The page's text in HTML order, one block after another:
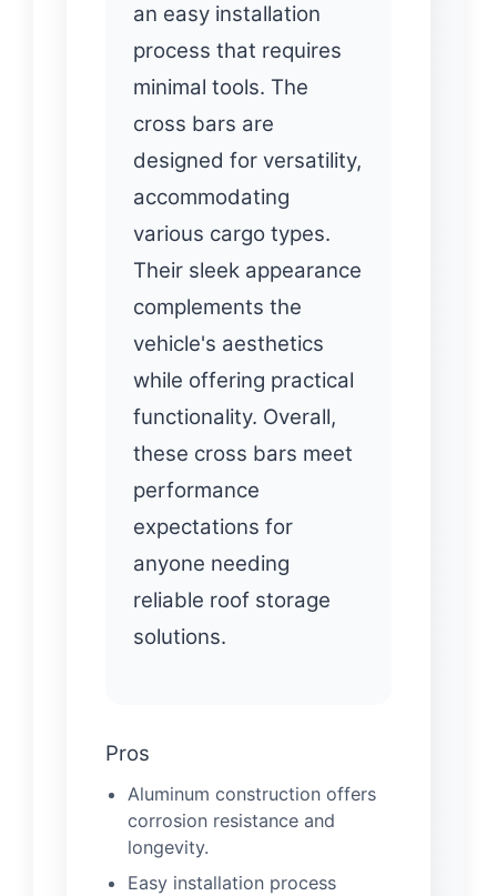
an easy installation
process that requires
minimal tools. The
cross bars are
designed for versatility,
accommodating
various cargo types.
Their sleek appearance
complements the
vehicle's aesthetics
while offering practical
functionality. Overall,
these cross bars meet
performance
expectations for
anyone needing
reliable roof storage
solutions.
Pros
Aluminum construction offers
corrosion resistance and
longevity.
Easy installation process